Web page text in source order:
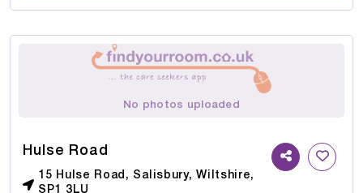
No photos uploaded
Hulse Road
15 Hulse Road, Salisbury, Wiltshire,
SP1 3LU